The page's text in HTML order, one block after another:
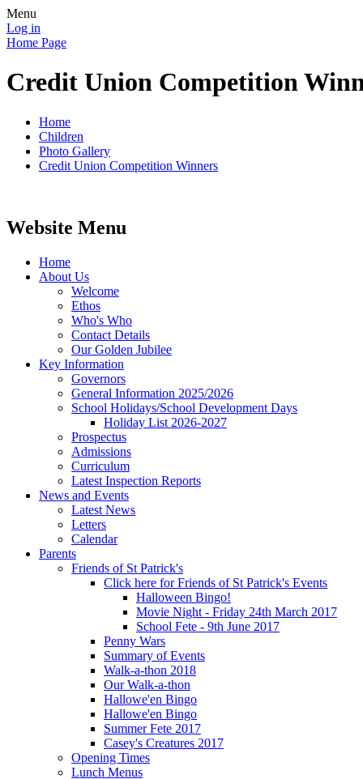
Menu
Log in
Home Page
Credit Union Competition
Home
Children
Photo Gallery
Credit Union Competition Winners
Website Menu
Home
About Us
Welcome
Ethos
Who's Who
Contact Details
Our Golden Jubilee
Key Information
Governors
General Information 2025/2026
School Holidays/School Development Days
Holiday List 2026-2027
Prospectus
Admissions
Curriculum
Latest Inspection Reports
News and Events
Latest News
Letters
Calendar
Parents
Friends of St Patrick's
Click here for Friends of St Patrick's Events
Halloween Bingo!
Movie Night - Friday 24th March 2017
School Fete - 9th June 2017
Penny Wars
Summary of Events
Walk-a-thon 2018
Our Walk-a-thon
Hallowe'en Bingo
Hallowe'en Bingo
Summer Fete 2017
Casey's Creatures 2017
Opening Times
Lunch Menus